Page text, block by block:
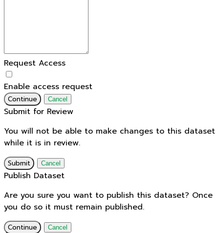
Request Access
Enable access request
Continue Cancel
Submit for Review
You will not be able to make changes to this dataset
while it is in review.
Submit Cancel
Publish Dataset
Are you sure you want to publish this dataset? Once
you do so it must remain published.
Continue Cancel